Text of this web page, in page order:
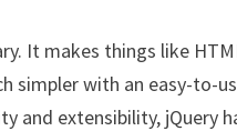
It makes things like
simpler with an easy-to-
and extensibility, jQuery